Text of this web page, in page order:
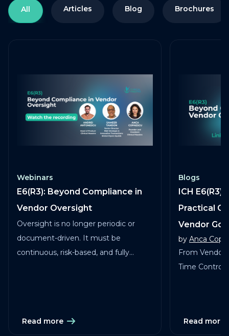
All Articles Blog Brochures
Webinars
E6(R3): Beyond Compliance in
Vendor Oversight
Oversight is no longer periodic or
document-driven. It must be
continuous, risk-based, and fully
Read more
Blogs
ICH E6(R3)
Practical
Vendor
by Anca
From
Time Control
Read more